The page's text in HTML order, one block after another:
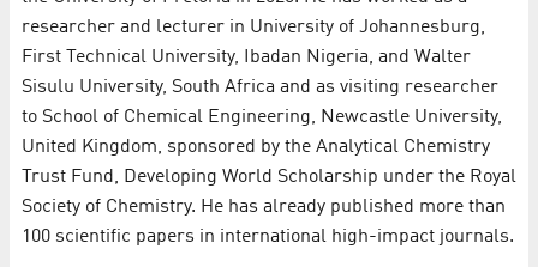
researcher and lecturer in University of Johannesburg,
First Technical University, Ibadan Nigeria, and Walter
Sisulu University, South Africa and as visiting researcher
to School of Chemical Engineering, Newcastle University,
United Kingdom, sponsored by the Analytical Chemistry
Trust Fund, Developing World Scholarship under the Royal
Society of Chemistry. He has already published more than
100 scientific papers in international high-impact journals.